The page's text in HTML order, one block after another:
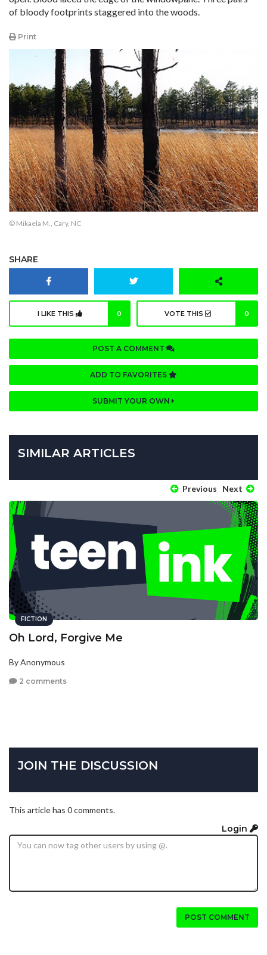
of bloody footprints staggered into the woods.
Print
© Mikaela M., Cary, NC
SHARE
I LIKE THIS 0 VOTE THIS 0
POST A COMMENT
ADD TO FAVORITES
SUBMIT YOUR OWN
SIMILAR ARTICLES
Previous Next
FICTION
Oh Lord, Forgive Me
By Anonymous
2 comments
JOIN THE DISCUSSION
This article has 0 comments.
Login
POST COMMENT